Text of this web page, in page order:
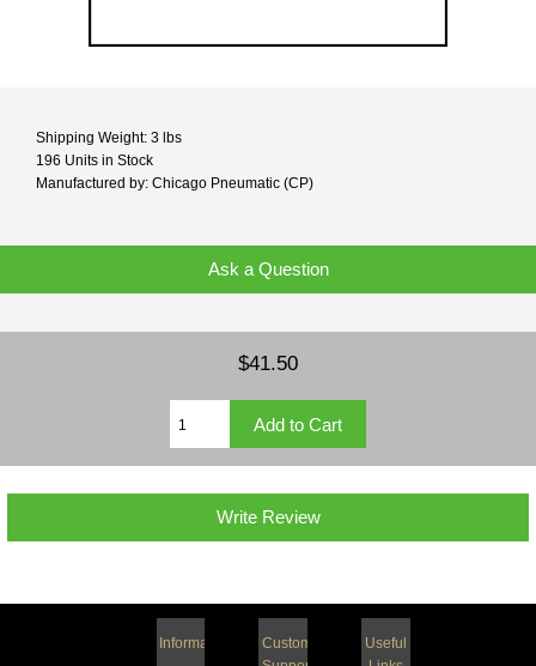
Shipping Weight: 3 lbs
196 Units in Stock
Manufactured by: Chicago Pneumatic (CP)
Ask a Question
$41.50
Write Review
Information
Customer
Useful